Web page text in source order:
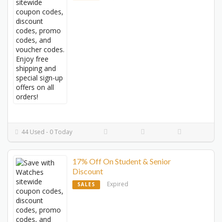
44 Used - 0 Today
17% Off On Student & Senior
Discount
SALES Expired